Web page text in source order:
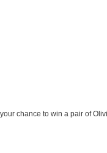
chance to win a pair of